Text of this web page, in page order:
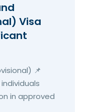
Visa
📌
in approved